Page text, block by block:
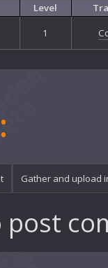
Level
1
Gather and upload
post